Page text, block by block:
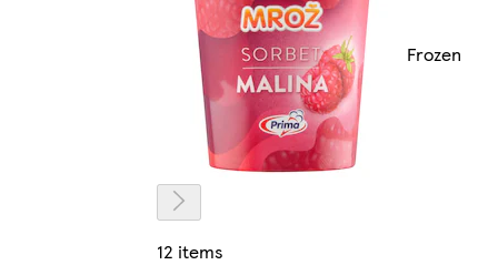
Frozen
12 items